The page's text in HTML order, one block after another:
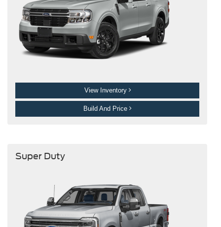
View Inventory
Build And Price
Super Duty